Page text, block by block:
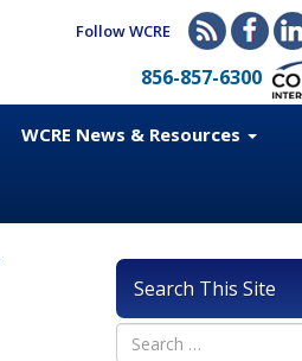
Follow WCRE
856-857-6300
WCRE News & Resources
Search This Site